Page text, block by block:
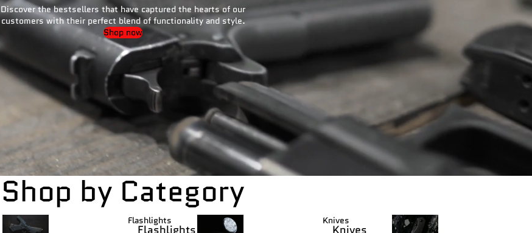
Discover the bestsellers that have captured the hearts of our
customers with their perfect blend of functionality and style.
Shop now
Shop by Category
Flashlights
Flashlights
Knives
Knives